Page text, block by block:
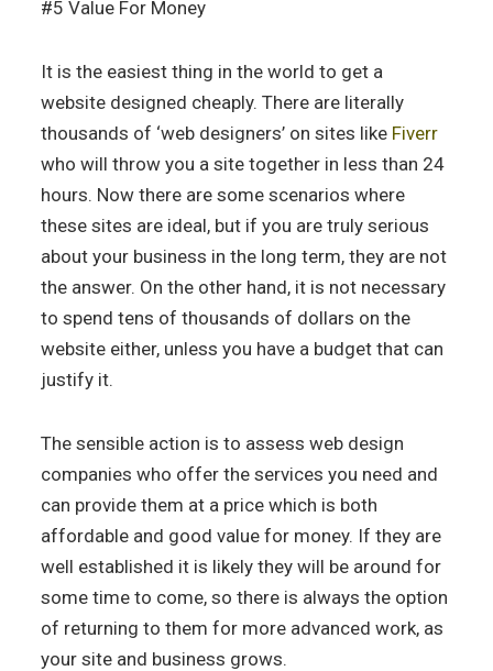
#5 Value For Money
It is the easiest thing in the world to get a
website designed cheaply. There are literally
thousands of ‘web designers’ on sites like Fiverr
who will throw you a site together in less than 24
hours. Now there are some scenarios where
these sites are ideal, but if you are truly serious
about your business in the long term, they are not
the answer. On the other hand, it is not necessary
to spend tens of thousands of dollars on the
website either, unless you have a budget that can
justify it.
The sensible action is to assess web design
companies who offer the services you need and
can provide them at a price which is both
affordable and good value for money. If they are
well established it is likely they will be around for
some time to come, so there is always the option
of returning to them for more advanced work, as
your site and business grows.